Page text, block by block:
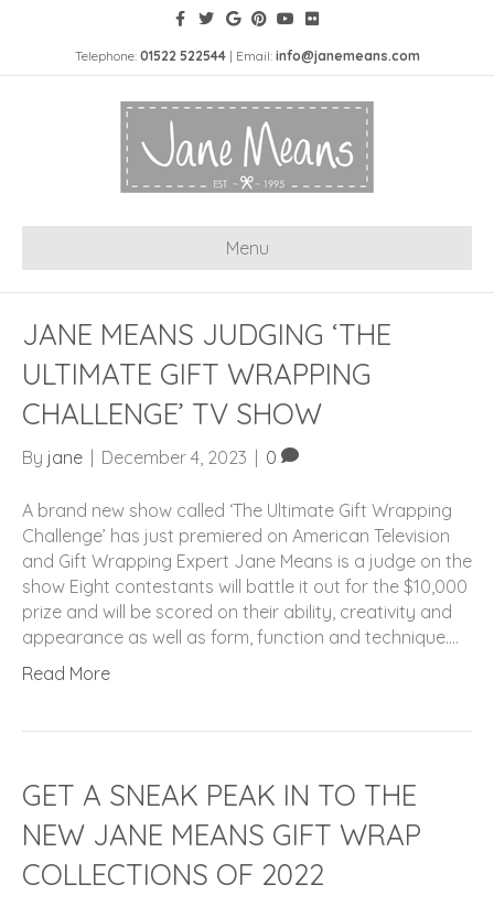
Telephone: 01522 522544| Email: info@janemeans.com
Menu
JANE MEANS JUDGING ‘THE
ULTIMATE GIFT WRAPPING
CHALLENGE’ TV SHOW
By jane December 4, 2023 0
A brand new show called ‘The Ultimate Gift Wrapping
Challenge’ has just premiered on American Television
and Gift Wrapping Expert Jane Means is a judge on the
show Eight contestants will battle it out for the $10,000
prize and will be scored on their ability, creativity and
appearance as well as form, function and technique.…
Read More
GET A SNEAK PEAK IN TO THE
NEW JANE MEANS GIFT WRAP
COLLECTIONS OF 2022